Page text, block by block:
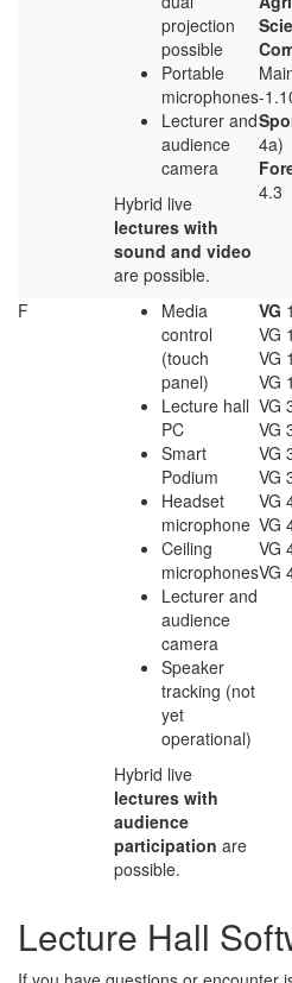
projection
possible
Portable
microphones
Lecturer and
audience
camera
Hybrid live
lectures with
sound and video
are possible.
-
4a)
4.3
F
Media
control
(touch
panel)
Lecture hall
PC
Smart
Podium
Headset
microphone
Ceiling
microphones
Lecturer and
audience
camera
Speaker
tracking (not
yet
operational)
Hybrid live
lectures with
audience
participation are
possible.
VG
VG
VG
VG
VG
VG
VG
VG
VG
VG
VG
VG
Lecture Hall